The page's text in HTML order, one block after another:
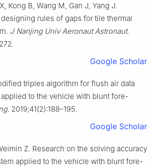
Kong B, Wang M, Gan J, Yang J.
rules of gaps for tile thermal
J Nanjing Univ Aeronaut Astronaut.
Google Scholar
triples algorithm for flush air data
to the vehicle with blunt fore-
. 2019;41(2):188–195.
Google Scholar
Z. Research on the solving accuracy
applied to the vehicle with blunt fore-